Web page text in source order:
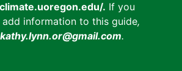
. If you
information to this guide,
kathy.lynn.or@gmail.com.